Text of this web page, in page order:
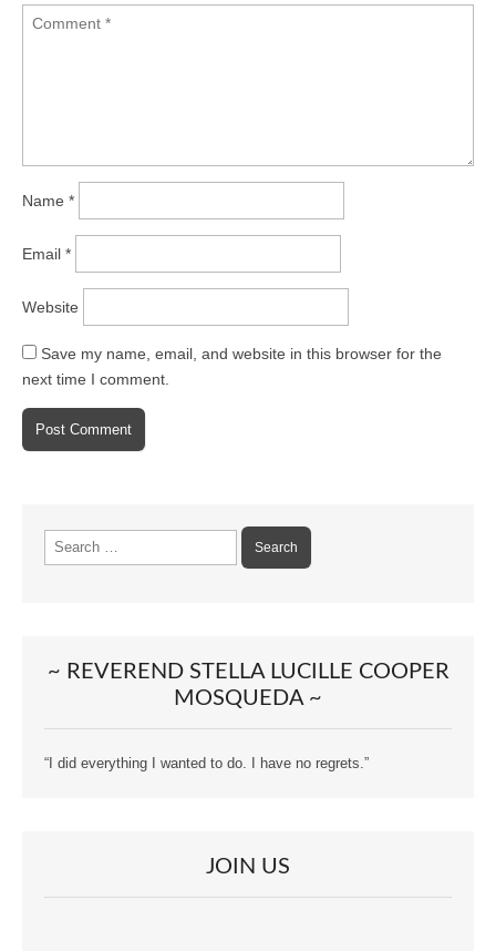
Name *
Email *
Website
Save my name, email, and website in this browser for the
next time I comment.
Search
~ REVEREND STELLA LUCILLE COOPER
MOSQUEDA ~
“I did everything I wanted to do. I have no regrets.”
JOIN US